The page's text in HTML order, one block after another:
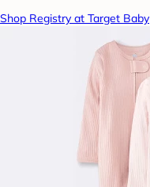
Shop Registry at Target Baby